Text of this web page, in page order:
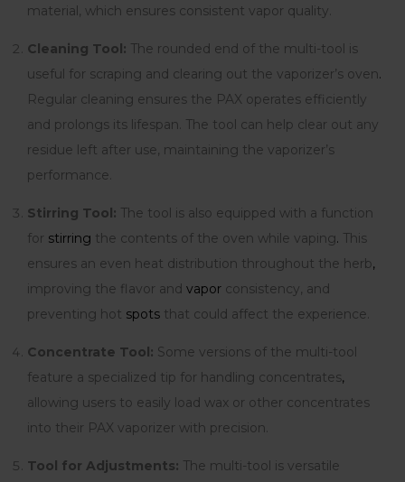
material, which ensures consistent vapor quality.
Cleaning Tool: The rounded end of the multi-tool is
useful for scraping and clearing out the vaporizer’s oven.
Regular cleaning ensures the PAX operates efficiently
and prolongs its lifespan. The tool can help clear out any
residue left after use, maintaining the vaporizer’s
performance.
Stirring Tool: The tool is also equipped with a function
for stirring the contents of the oven while vaping. This
ensures an even heat distribution throughout the herb,
improving the flavor and vapor consistency, and
preventing hot spots that could affect the experience.
Concentrate Tool: Some versions of the multi-tool
feature a specialized tip for handling concentrates,
allowing users to easily load wax or other concentrates
into their PAX vaporizer with precision.
Tool for Adjustments: The multi-tool is versatile